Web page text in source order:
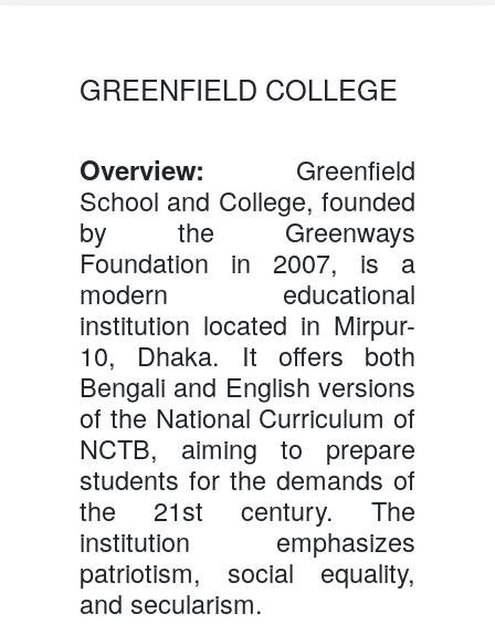
GREENFIELD COLLEGE
Overview: Greenfield
School and College, founded
by the Greenways
Foundation in 2007, is a
modern educational
institution located in Mirpur-
10, Dhaka. It offers both
Bengali and English versions
of the National Curriculum of
NCTB, aiming to prepare
students for the demands of
the 21st century. The
institution emphasizes
patriotism, social equality,
and secularism.